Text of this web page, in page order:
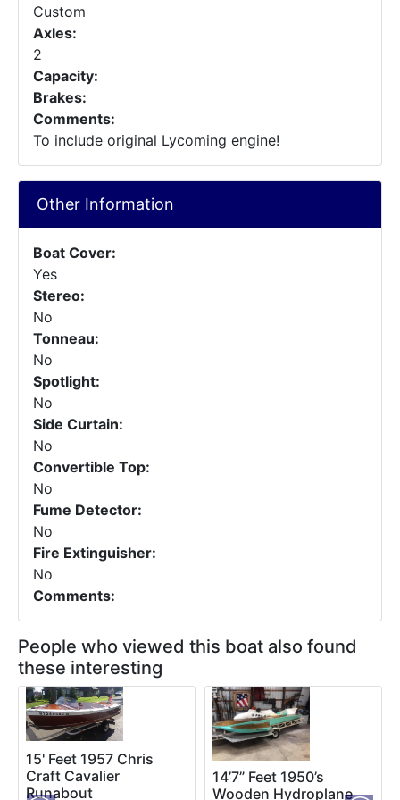
Custom
Axles:
2
Capacity:
Brakes:
Comments:
To include original Lycoming engine!
Other Information
Boat Cover:
Yes
Stereo:
No
Tonneau:
No
Spotlight:
No
Side Curtain:
No
Convertible Top:
No
Fume Detector:
No
Fire Extinguisher:
No
Comments:
People who viewed this boat also found
these interesting
15' Feet 1957 Chris
Craft Cavalier
Runabout
14’7” Feet 1950’s
Wooden Hydroplane